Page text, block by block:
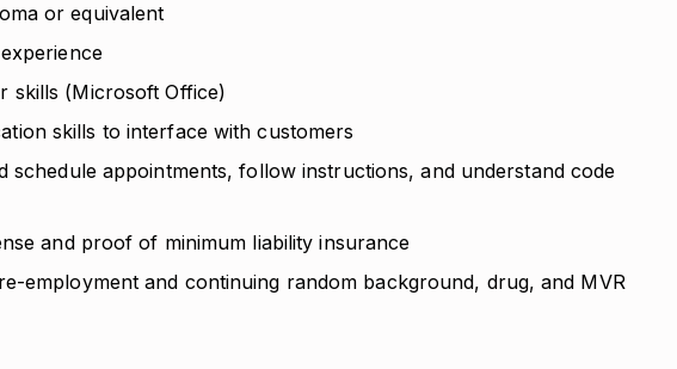
or equivalent
skills (Microsoft Office)
skills to interface with customers
schedule appointments, follow instructions, and understand code
and proof of minimum liability insurance
employment and continuing random background, drug, and MVR